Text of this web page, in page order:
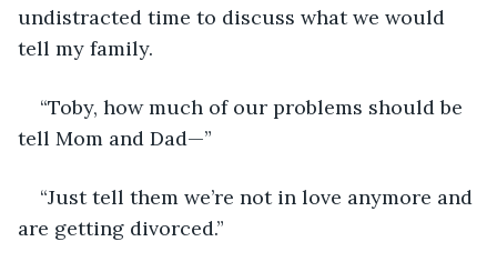
undistracted time to discuss what we would
tell my family.
“Toby, how much of our problems should be
tell Mom and Dad—”
“Just tell them we’re not in love anymore and
are getting divorced.”